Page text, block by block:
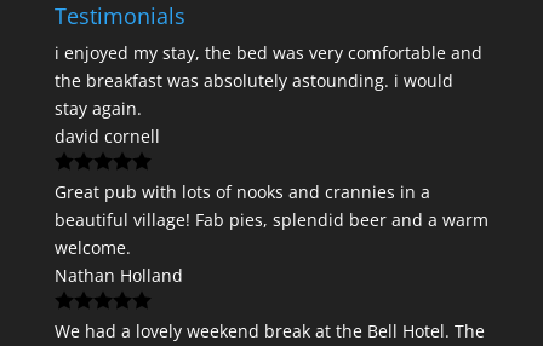
Testimonials
i enjoyed my stay, the bed was very comfortable and
the breakfast was absolutely astounding. i would
stay again.
david cornell
Great pub with lots of nooks and crannies in a
beautiful village! Fab pies, splendid beer and a warm
welcome.
Nathan Holland
We had a lovely weekend break at the Bell Hotel. The